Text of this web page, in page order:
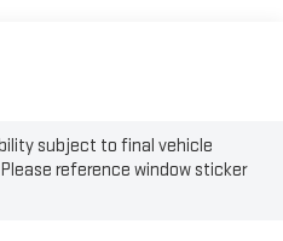
subject to final vehicle
reference window sticker